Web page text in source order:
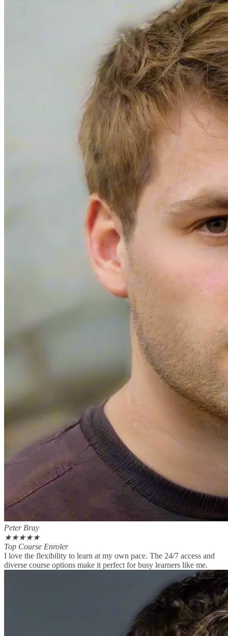
Peter Bray
★★★★★
Top Course Enroler
I love the flexibility to learn at my own pace. The 24/7 access and
diverse course options make it perfect for busy learners like me.